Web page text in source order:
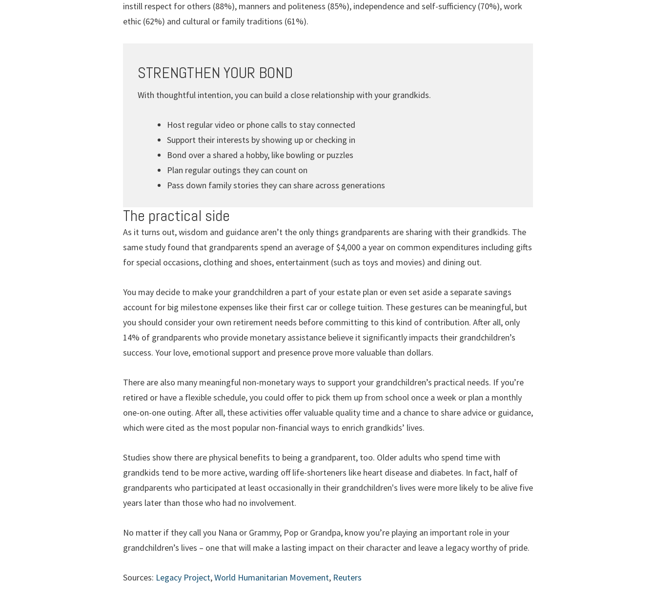
instill respect for others (88%), manners and politeness (85%), independence and self-sufficiency (70%), work
ethic (62%) and cultural or family traditions (61%).
STRENGTHEN YOUR BOND
With thoughtful intention, you can build a close relationship with your grandkids.
Host regular video or phone calls to stay connected
Support their interests by showing up or checking in
Bond over a shared a hobby, like bowling or puzzles
Plan regular outings they can count on
Pass down family stories they can share across generations
The practical side
As it turns out, wisdom and guidance aren’t the only things grandparents are sharing with their grandkids. The
same study found that grandparents spend an average of $4,000 a year on common expenditures including gifts
for special occasions, clothing and shoes, entertainment (such as toys and movies) and dining out.
You may decide to make your grandchildren a part of your estate plan or even set aside a separate savings
account for big milestone expenses like their first car or college tuition. These gestures can be meaningful, but
you should consider your own retirement needs before committing to this kind of contribution. After all, only
14% of grandparents who provide monetary assistance believe it significantly impacts their grandchildren’s
success. Your love, emotional support and presence prove more valuable than dollars.
There are also many meaningful non-monetary ways to support your grandchildren’s practical needs. If you’re
retired or have a flexible schedule, you could offer to pick them up from school once a week or plan a monthly
one-on-one outing. After all, these activities offer valuable quality time and a chance to share advice or guidance,
which were cited as the most popular non-financial ways to enrich grandkids’ lives.
Studies show there are physical benefits to being a grandparent, too. Older adults who spend time with
grandkids tend to be more active, warding off life-shorteners like heart disease and diabetes. In fact, half of
grandparents who participated at least occasionally in their grandchildren's lives were more likely to be alive five
years later than those who had no involvement.
No matter if they call you Nana or Grammy, Pop or Grandpa, know you’re playing an important role in your
grandchildren’s lives – one that will make a lasting impact on their character and leave a legacy worthy of pride.
Sources: Legacy Project,World Humanitarian Movement, Reuters